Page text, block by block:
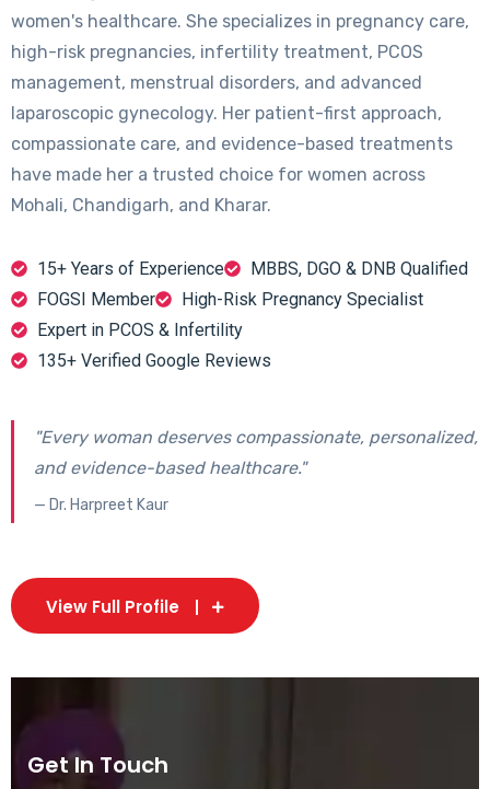
women's healthcare. She specializes in pregnancy care,
high-risk pregnancies, infertility treatment, PCOS
management, menstrual disorders, and advanced
laparoscopic gynecology. Her patient-first approach,
compassionate care, and evidence-based treatments
have made her a trusted choice for women across
Mohali, Chandigarh, and Kharar.
15+ Years of Experience
MBBS, DGO & DNB Qualified
FOGSI Member
High-Risk Pregnancy Specialist
Expert in PCOS & Infertility
135+ Verified Google Reviews
"Every woman deserves compassionate, personalized,
and evidence-based healthcare."
— Dr. Harpreet Kaur
View Full Profile
Get In Touch